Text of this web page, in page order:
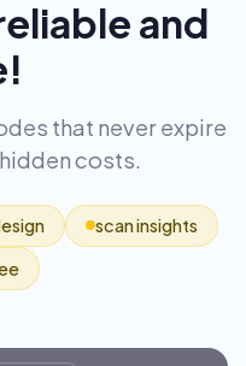
and
that never expire
costs.
scan insights